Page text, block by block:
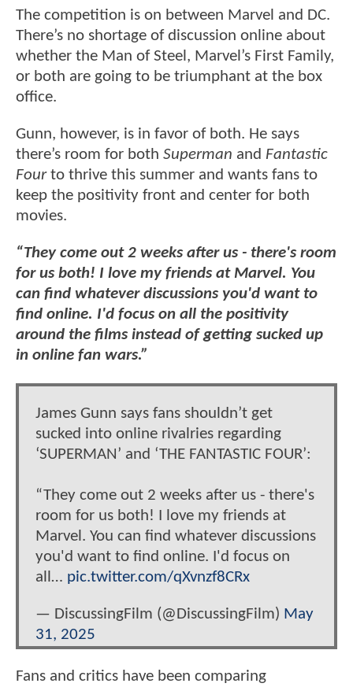
The competition is on between Marvel and DC.
There’s no shortage of discussion online about
whether the Man of Steel, Marvel’s First Family,
or both are going to be triumphant at the box
office.
Gunn, however, is in favor of both. He says
there’s room for both Superman and Fantastic
Fourto thrive this summer and wants fans to
keep the positivity front and center for both
movies.
“They come out 2 weeks after us - there's room
for us both! I love my friends at Marvel. You
can find whatever discussions you'd want to
find online. I'd focus on all the positivity
around the films instead of getting sucked up
in online fan wars.”
James Gunn says fans shouldn’t get
sucked into online rivalries regarding
‘SUPERMAN’ and ‘THE FANTASTIC FOUR’:
“They come out 2 weeks after us - there's
room for us both! I love my friends at
Marvel. You can find whatever discussions
you'd want to find online. I'd focus on
all… pic.twitter.com/qXvnzf8CRx
— DiscussingFilm (@DiscussingFilm) May
31, 2025
Fans and critics have been comparing